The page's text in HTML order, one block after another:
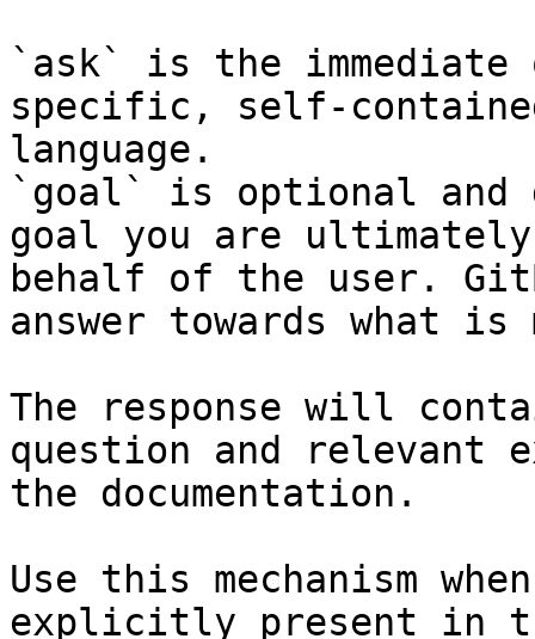
`ask` is the
specific, self-
language.
`goal` is optional and
goal you are
behalf of the user.
answer towards what
The response will
question and relevant
the documentation.
Use this mechanism
explicitly present in